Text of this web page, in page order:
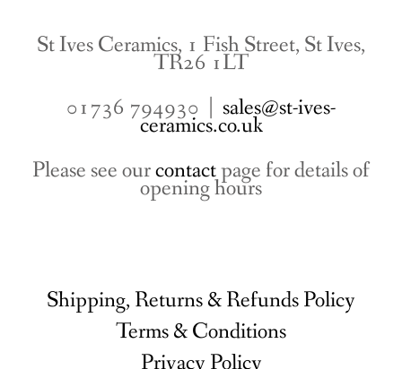
St Ives Ceramics, 1 Fish Street, St Ives,
TR26 1LT
01736 794930 | sales@st-ives-
ceramics.co.uk
Please see ourcontactpage for details of
opening hours
Shipping, Returns & Refunds Policy
Terms & Conditions
Privacy Policy